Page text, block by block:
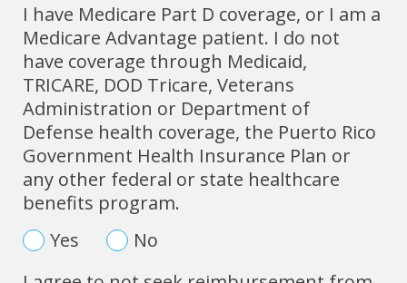
I have Medicare Part D coverage, or I am a
Medicare Advantage patient. I do not
have coverage through Medicaid,
TRICARE, DOD Tricare, Veterans
Administration or Department of
Defense health coverage, the Puerto Rico
Government Health Insurance Plan or
any other federal or state healthcare
benefits program.
Yes
No